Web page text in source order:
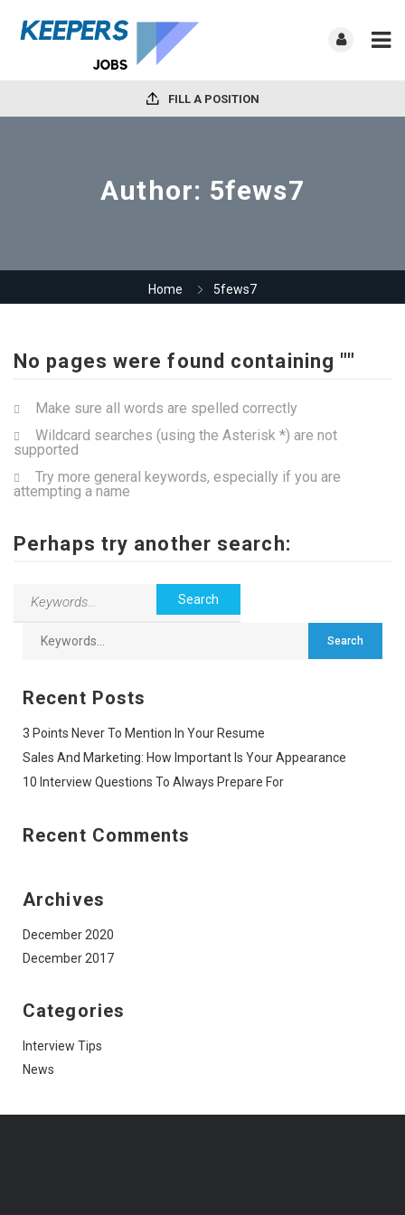
FILL A POSITION
Author: 5fews7
Home 5fews7
No pages were found containing ""
Make sure all words are spelled correctly
Wildcard searches (using the Asterisk *) are not
supported
Try more general keywords, especially if you are
attempting a name
Perhaps try another search:
Recent Posts
3 Points Never To Mention In Your Resume
Sales And Marketing: How Important Is Your Appearance
10 Interview Questions To Always Prepare For
Recent Comments
Archives
December 2020
December 2017
Categories
Interview Tips
News